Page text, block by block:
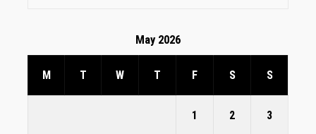
May 2026
M T W T F S S
1 2 3